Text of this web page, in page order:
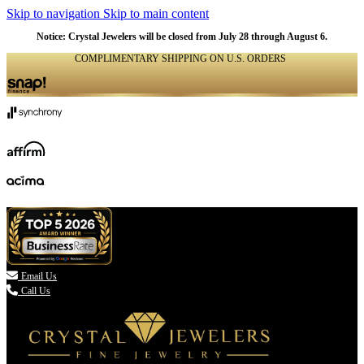
Skip to navigation Skip to main content
Notice: Crystal Jewelers will be closed from July 28 through August 6.
COMPLIMENTARY SHIPPING ON U.S. ORDERS
 Email Us
Call Us
NATURAL
NATURAL
NATURAL
NATURAL
NATURAL
NATURAL
NATURAL
NATURAL
NATURAL
NATURAL